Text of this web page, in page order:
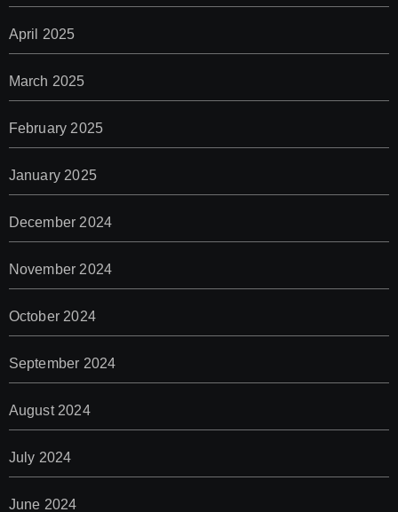
April 2025
March 2025
February 2025
January 2025
December 2024
November 2024
October 2024
September 2024
August 2024
July 2024
June 2024